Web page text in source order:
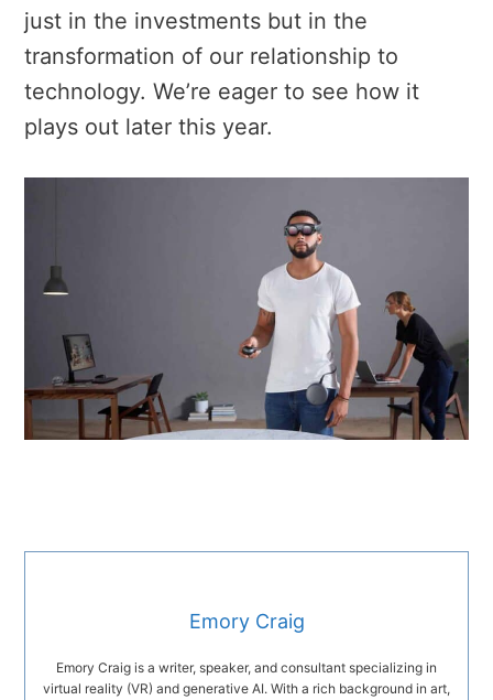
just in the investments but in the
transformation of our relationship to
technology. We’re eager to see how it
plays out later this year.
Emory Craig
Emory Craig is a writer, speaker, and consultant specializing in
virtual reality (VR) and generative AI. With a rich background in art,